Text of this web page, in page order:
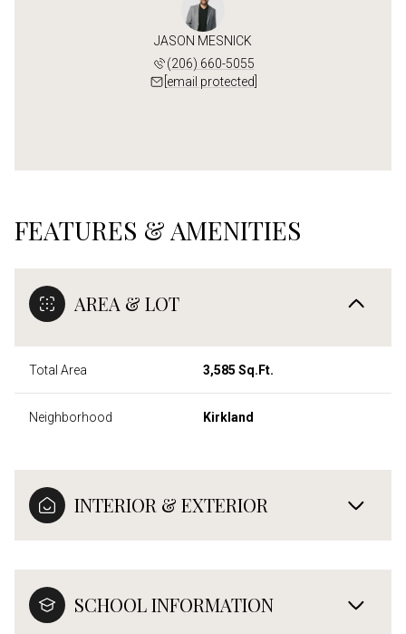
JASON MESNICK
(206) 660-5055
[email protected]
FEATURES & AMENITIES
AREA & LOT
Total Area 3,585 Sq.Ft.
Neighborhood Kirkland
INTERIOR & EXTERIOR
SCHOOL INFORMATION